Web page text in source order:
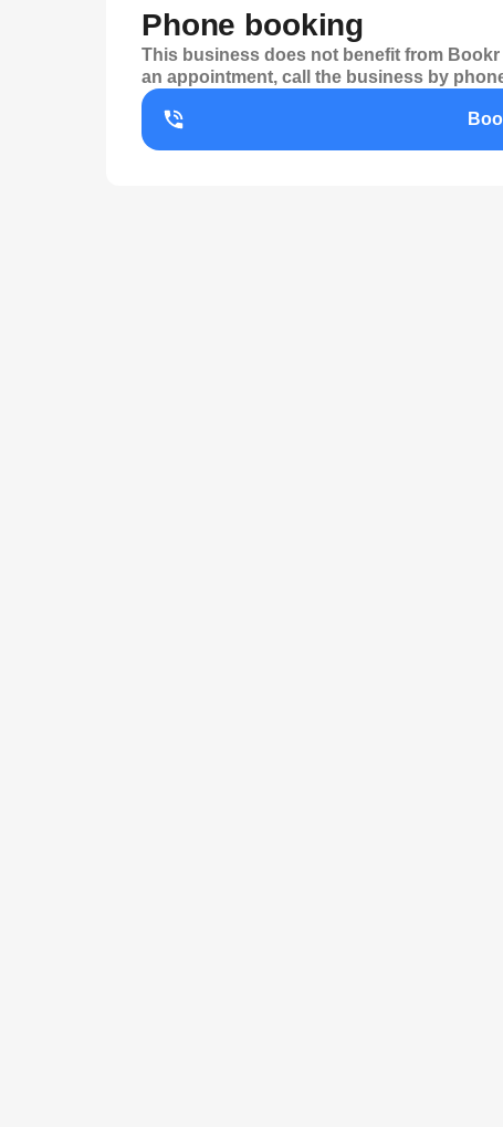
Phone booking
This business does not benefit from
an appointment, call the business by